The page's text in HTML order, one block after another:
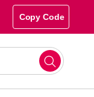
Copy Code